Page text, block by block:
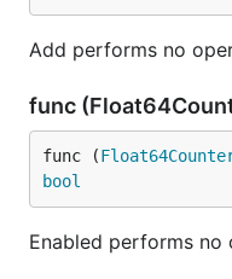
Add performs no
func
func (
bool
Enabled performs no